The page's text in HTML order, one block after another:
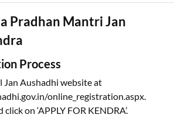
Pradhan Mantri Jan
Process
Aushadhi website at
online_registration.aspx.
on ‘APPLY FOR KENDRA’.